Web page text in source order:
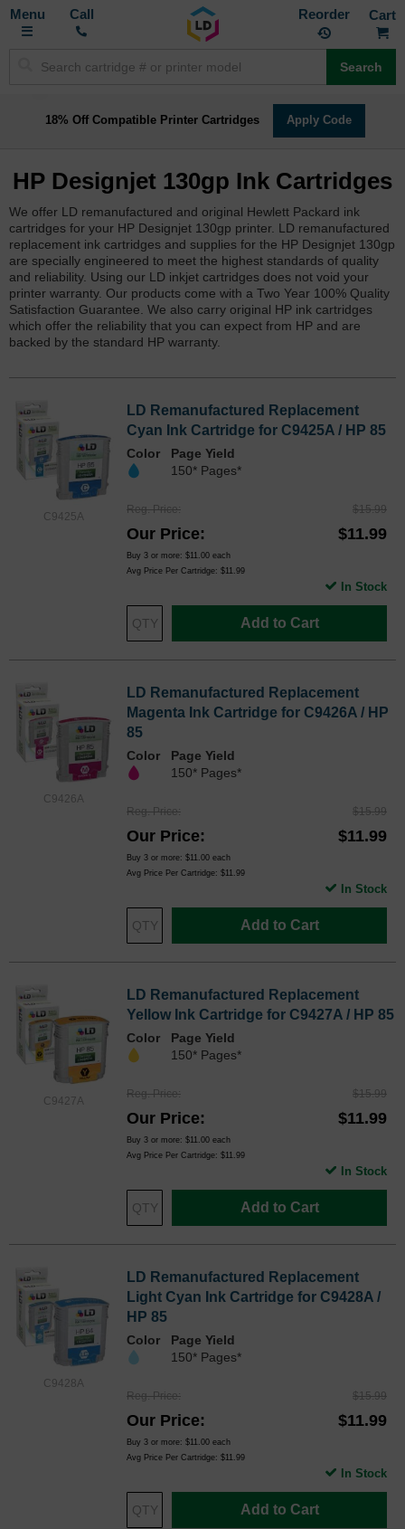
Toggle
Call Reorder
Search
18% Off Compatible Printer Cartridges Apply Code
HP Designjet 130gp Ink Cartridges
We offer LD remanufactured and original Hewlett Packard ink
cartridges for your HP Designjet 130gp printer. LD remanufactured
replacement ink cartridges and supplies for the HP Designjet 130gp
are specially engineered to meet the highest standards of quality
and reliability. Using our LD inkjet cartridges does not void your
printer warranty. Our products come with a Two Year 100% Quality
Satisfaction Guarantee. We also carry original HP ink cartridges
which offer the reliability that you can expect from HP and are
backed by the standard HP warranty.
C9425A
LD Remanufactured Replacement
Cyan Ink Cartridge for C9425A / HP 85
Color
Page Yield
150* Pages*
Reg. Price $15.99
Our Price $11.99
Buy 3 or more: $11.00 each
Avg Price Per Cartridge: $11.99
Add to Cart
In Stock
C9426A
LD Remanufactured Replacement
Magenta Ink Cartridge for C9426A / HP
85
Color
Page Yield
150* Pages*
Reg. Price $15.99
Our Price $11.99
Buy 3 or more: $11.00 each
Avg Price Per Cartridge: $11.99
Add to Cart
In Stock
C9427A
LD Remanufactured Replacement
Yellow Ink Cartridge for C9427A / HP 85
Color
Page Yield
150* Pages*
Reg. Price $15.99
Our Price $11.99
Buy 3 or more: $11.00 each
Avg Price Per Cartridge: $11.99
Add to Cart
In Stock
C9428A
LD Remanufactured Replacement
Light Cyan Ink Cartridge for C9428A /
HP 85
Color
Page Yield
150* Pages*
Reg. Price $15.99
Our Price $11.99
Buy 3 or more: $11.00 each
Avg Price Per Cartridge: $11.99
Add to Cart
In Stock